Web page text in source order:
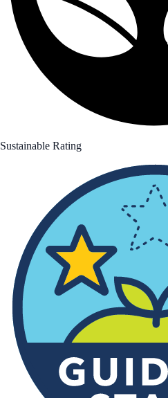
Sustainable Rating